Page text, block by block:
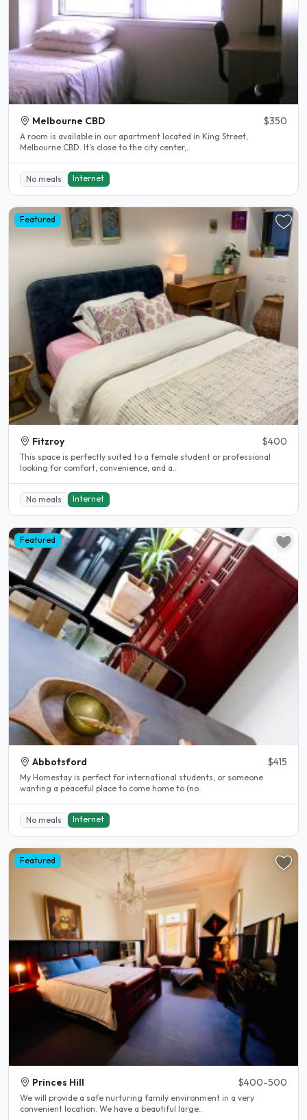
Melbourne CBD $350
A room is available in our apartment located in King Street,
Melbourne CBD. It's close to the city center,..
No meals Internet
Featured
Fitzroy $400
This space is perfectly suited to a female student or professional
looking for comfort, convenience, and a..
No meals Internet
Featured
Abbotsford $415
My Homestay is perfect for international students, or someone
wanting a peaceful place to come home to (no..
No meals Internet
Featured
Princes Hill $400-500
We will provide a safe nurturing family environment in a very
convenient location. We have a beautiful large..